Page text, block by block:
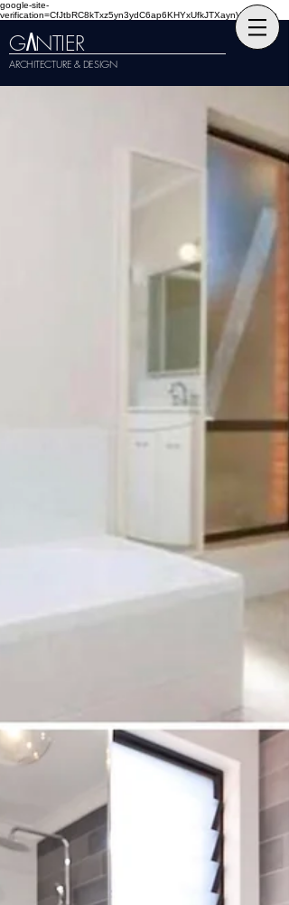
google-site-
verification=CfJtbRC8kTxz5yn3ydC6ap6KHYxUfkJTXaynVKckmGg
GANTIER
ARCHITECTURE & DESIGN